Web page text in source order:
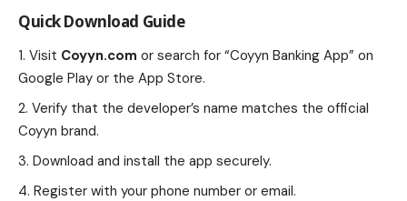
Quick Download Guide
Visit Coyyn.com or search for “Coyyn Banking App” on
Google Play or the App Store.
Verify that the developer’s name matches the official
Coyyn brand.
Download and install the app securely.
Register with your phone number or email.